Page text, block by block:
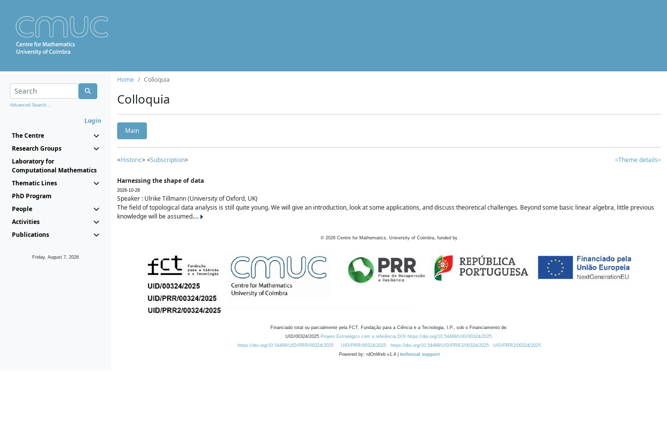
Advanced Search...
Login
The Centre
Research Groups
Laboratory for
Computational Mathematics
Thematic Lines
PhD Program
People
Activities
Publications
Friday, August 7, 2026
Home Colloquia
Colloquia
Main
<Historic> <Subscription> <Theme details>
Harnessing the shape of data
2026-10-28
Speaker : Ulrike Tillmann (University of Oxford, UK)
The field of topological data analysis is still quite young. We will give an introduction, look at some applications, and discuss theoretical challenges. Beyond some basic linear algebra, little previous
knowledge will be assumed....
© 2026 Centre for Mathematics, University of Coimbra, funded by
Financiado total ou parcialmente pela FCT, Fundação para a Ciência e a Tecnologia, I.P., sob o Financiamento de:
UID/00324/2025 Projeto Estratégico com a referência DOI https://doi.org/10.54499/UID/00324/2025.
https://doi.org/10.54499/UID/PRR/00324/2025
UID/PRR/00324/2025 https://doi.org/10.54499/UID/PRR2/00324/2025
UID/PRR2/00324/2025
Powered by: rdOnWeb v1.4 | technical support